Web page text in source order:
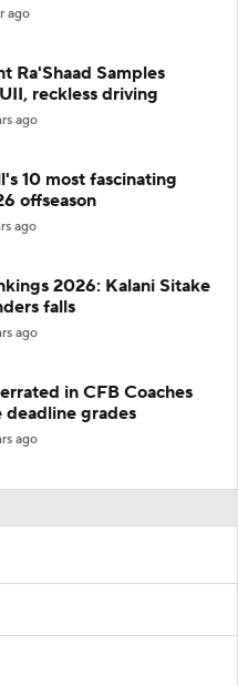
ago
Ra'Shaad Samples
reckless driving
ago
10 most fascinating
offseason
ago
2026: Kalani Sitake
falls
ago
in CFB Coaches
deadline grades
ago